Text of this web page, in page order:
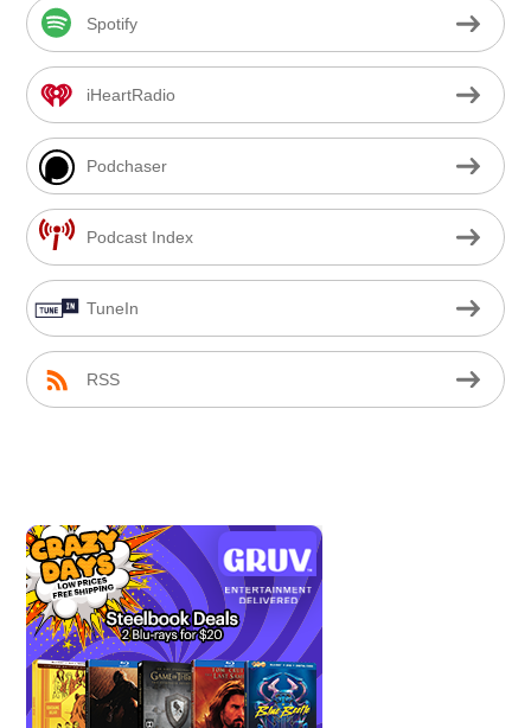
Spotify
iHeartRadio
Podchaser
Podcast Index
TuneIn
RSS